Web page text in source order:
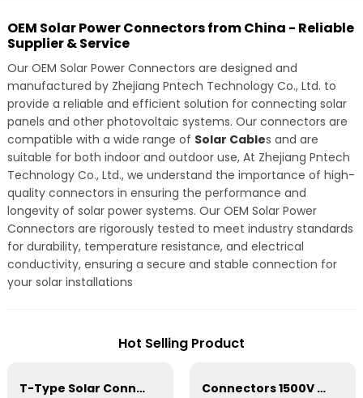
OEM Solar Power Connectors from China - Reliable
Supplier & Service
Our OEM Solar Power Connectors are designed and
manufactured by Zhejiang Pntech Technology Co., Ltd. to
provide a reliable and efficient solution for connecting solar
panels and other photovoltaic systems. Our connectors are
compatible with a wide range of Solar Cables and are
suitable for both indoor and outdoor use, At Zhejiang Pntech
Technology Co., Ltd., we understand the importance of high-
quality connectors in ensuring the performance and
longevity of solar power systems. Our OEM Solar Power
Connectors are rigorously tested to meet industry standards
for durability, temperature resistance, and electrical
conductivity, ensuring a secure and stable connection for
your solar installations
Hot Selling Product
T-Type Solar Connectors in Photovoltaic Systems Connectors 1500V for photovoltaic connection devices